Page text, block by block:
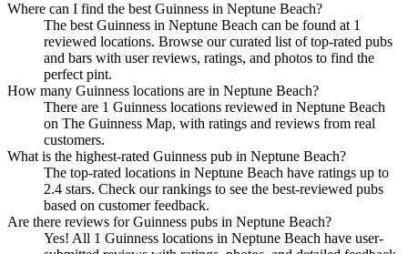
Where can I find the best Guinness in Neptune Beach?
The best Guinness in Neptune Beach can be found at 1
reviewed locations. Browse our curated list of top-rated pubs
and bars with user reviews, ratings, and photos to find the
perfect pint.
How many Guinness locations are in Neptune Beach?
There are 1 Guinness locations reviewed in Neptune Beach
on The Guinness Map, with ratings and reviews from real
customers.
What is the highest-rated Guinness pub in Neptune Beach?
The top-rated locations in Neptune Beach have ratings up to
2.4 stars. Check our rankings to see the best-reviewed pubs
based on customer feedback.
Are there reviews for Guinness pubs in Neptune Beach?
Yes! All 1 Guinness locations in Neptune Beach have user-